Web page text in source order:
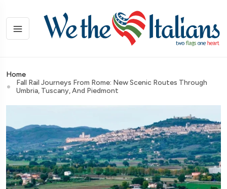
Home
Fall Rail Journeys From Rome: New Scenic Routes Through
Umbria, Tuscany, And Piedmont